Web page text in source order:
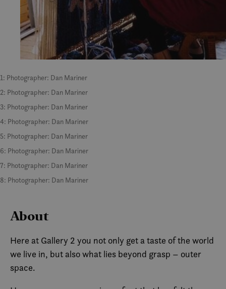
1: Photographer: Dan Mariner
2: Photographer: Dan Mariner
3: Photographer: Dan Mariner
4: Photographer: Dan Mariner
5: Photographer: Dan Mariner
6: Photographer: Dan Mariner
7: Photographer: Dan Mariner
8: Photographer: Dan Mariner
About
Here at Gallery 2 you not only get a taste of the world
we live in, but also what lies beyond grasp – outer
space.